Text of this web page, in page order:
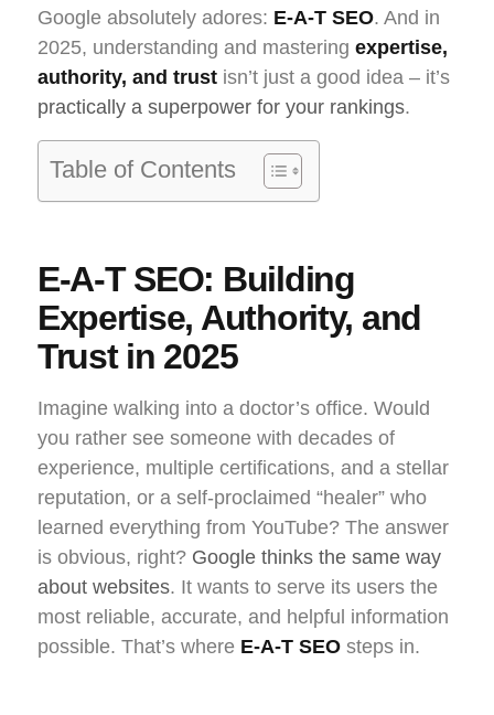
Google absolutely adores: E-A-T SEO. And in
2025, understanding and mastering expertise,
authority, and trust isn’t just a good idea – it’s
practically a superpower for your rankings.
Table of Contents
E-A-T SEO: Building
Expertise, Authority, and
Trust in 2025
Imagine walking into a doctor’s office. Would
you rather see someone with decades of
experience, multiple certifications, and a stellar
reputation, or a self-proclaimed “healer” who
learned everything from YouTube? The answer
is obvious, right? Google thinks the same way
about websites. It wants to serve its users the
most reliable, accurate, and helpful information
possible. That’s where E-A-T SEO steps in.